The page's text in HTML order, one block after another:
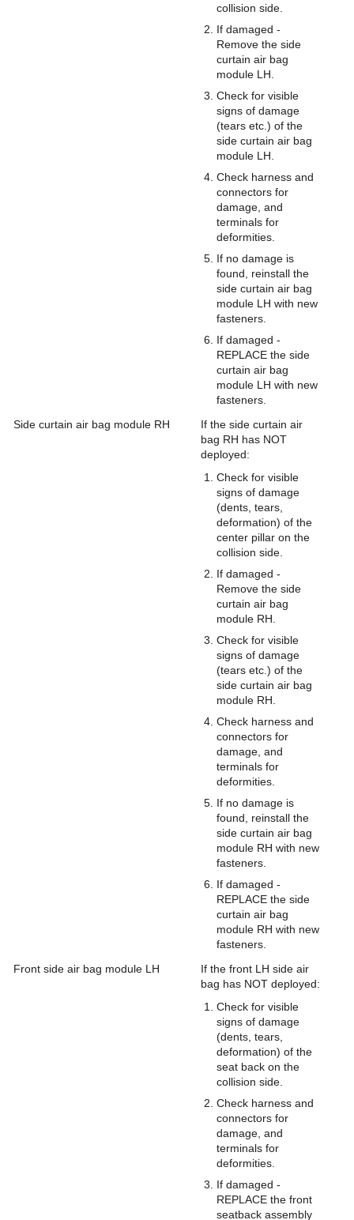
collision side.
If damaged -
Remove the side
curtain air bag
module LH.
Check for visible
signs of damage
(tears etc.) of the
side curtain air bag
module LH.
Check harness and
connectors for
damage, and
terminals for
deformities.
If no damage is
found, reinstall the
side curtain air bag
module LH with new
fasteners.
If damaged -
REPLACE the side
curtain air bag
module LH with new
fasteners.
Side curtain air bag module RH
If the side curtain air
bag RH has NOT
deployed:
Check for visible
signs of damage
(dents, tears,
deformation) of the
center pillar on the
collision side.
If damaged -
Remove the side
curtain air bag
module RH.
Check for visible
signs of damage
(tears etc.) of the
side curtain air bag
module RH.
Check harness and
connectors for
damage, and
terminals for
deformities.
If no damage is
found, reinstall the
side curtain air bag
module RH with new
fasteners.
If damaged -
REPLACE the side
curtain air bag
module RH with new
fasteners.
Front side air bag module LH
If the front LH side air
bag has NOT deployed:
Check for visible
signs of damage
(dents, tears,
deformation) of the
seat back on the
collision side.
Check harness and
connectors for
damage, and
terminals for
deformities.
If damaged -
REPLACE the front
seatback assembly